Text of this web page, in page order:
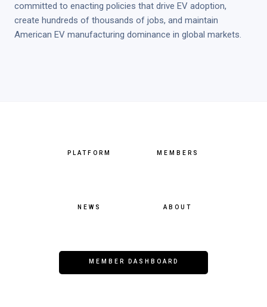
committed to enacting policies that drive EV adoption,
create hundreds of thousands of jobs, and maintain
American EV manufacturing dominance in global markets.
PLATFORM MEMBERS
NEWS ABOUT
MEMBER DASHBOARD